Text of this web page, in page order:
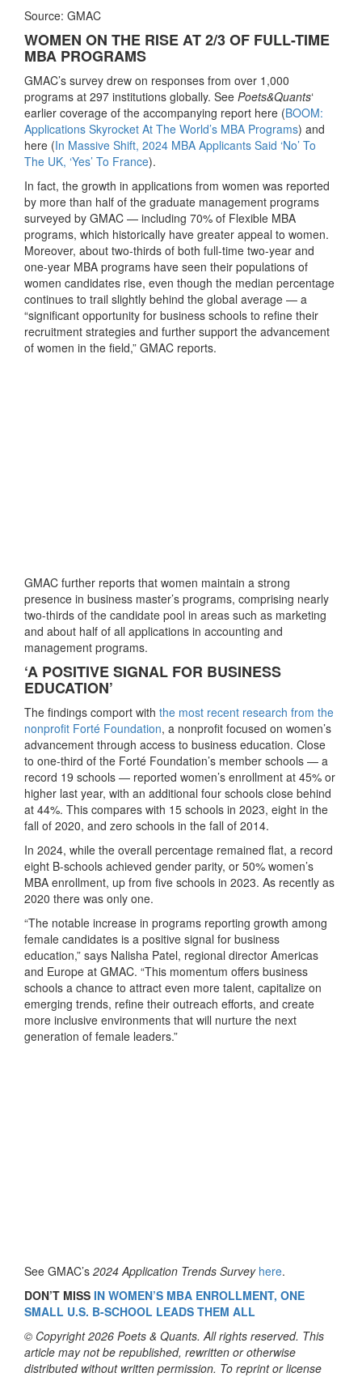
Source: GMAC
WOMEN ON THE RISE AT 2/3 OF FULL-TIME
MBA PROGRAMS
GMAC’s survey drew on responses from over 1,000
programs at 297 institutions globally. See Poets&Quants‘
earlier coverage of the accompanying report here (BOOM:
Applications Skyrocket At The World’s MBA Programs) and
here (In Massive Shift, 2024 MBA Applicants Said ‘No’ To
The UK, ‘Yes’ To France).
In fact, the growth in applications from women was reported
by more than half of the graduate management programs
surveyed by GMAC — including 70% of Flexible MBA
programs, which historically have greater appeal to women.
Moreover, about two-thirds of both full-time two-year and
one-year MBA programs have seen their populations of
women candidates rise, even though the median percentage
continues to trail slightly behind the global average — a
“significant opportunity for business schools to refine their
recruitment strategies and further support the advancement
of women in the field,” GMAC reports.
GMAC further reports that women maintain a strong
presence in business master’s programs, comprising nearly
two-thirds of the candidate pool in areas such as marketing
and about half of all applications in accounting and
management programs.
‘A POSITIVE SIGNAL FOR BUSINESS
EDUCATION’
The findings comport with the most recent research from the
nonprofit Forté Foundation, a nonprofit focused on women’s
advancement through access to business education. Close
to one-third of the Forté Foundation’s member schools — a
record 19 schools — reported women’s enrollment at 45% or
higher last year, with an additional four schools close behind
at 44%. This compares with 15 schools in 2023, eight in the
fall of 2020, and zero schools in the fall of 2014.
In 2024, while the overall percentage remained flat, a record
eight B-schools achieved gender parity, or 50% women’s
MBA enrollment, up from five schools in 2023. As recently as
2020 there was only one.
“The notable increase in programs reporting growth among
female candidates is a positive signal for business
education,” says Nalisha Patel, regional director Americas
and Europe at GMAC. “This momentum offers business
schools a chance to attract even more talent, capitalize on
emerging trends, refine their outreach efforts, and create
more inclusive environments that will nurture the next
generation of female leaders.”
See GMAC’s 2024 Application Trends Survey here.
DON’T MISS IN WOMEN’S MBA ENROLLMENT, ONE
SMALL U.S. B-SCHOOL LEADS THEM ALL
© Copyright 2026 Poets & Quants. All rights reserved. This
article may not be republished, rewritten or otherwise
distributed without written permission. To reprint or license